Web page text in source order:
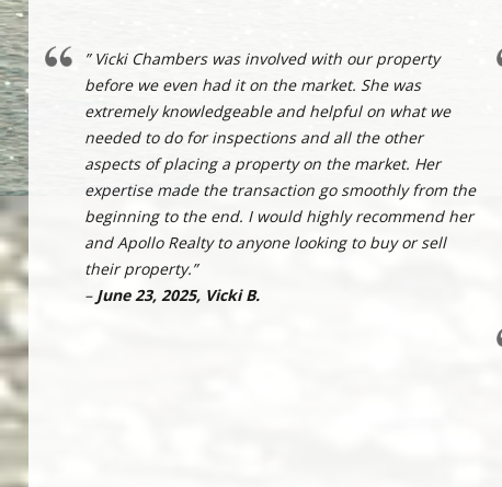
” Vicki Chambers was involved with our property
before we even had it on the market. She was
extremely knowledgeable and helpful on what we
needed to do for inspections and all the other
aspects of placing a property on the market. Her
expertise made the transaction go smoothly from the
beginning to the end. I would highly recommend her
and Apollo Realty to anyone looking to buy or sell
their property.”
– June 23, 2025, Vicki B.